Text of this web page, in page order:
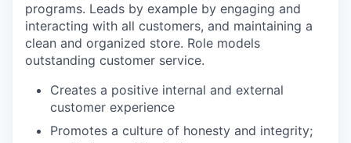
programs. Leads by example by engaging and
interacting with all customers, and maintaining a
clean and organized store. Role models
outstanding customer service.
Creates a positive internal and external
customer experience
Promotes a culture of honesty and integrity;